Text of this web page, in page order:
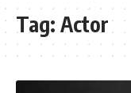
Tag: Actor